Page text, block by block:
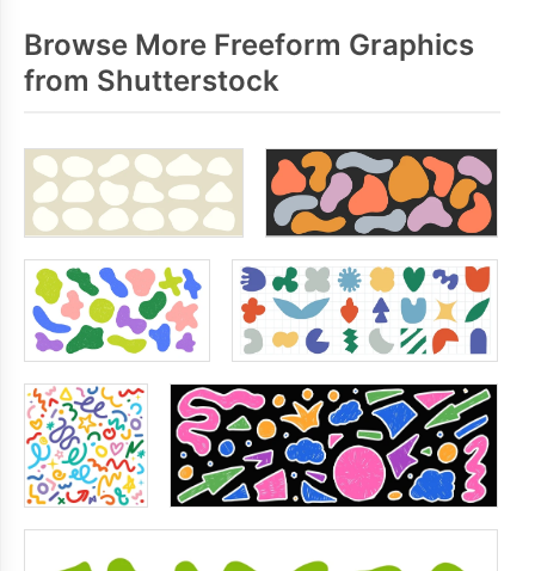
Browse More Freeform Graphics
from Shutterstock